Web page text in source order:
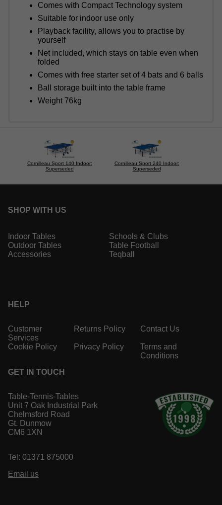
Comes with Compact Technology system
Suitable for indoor use only
Playback facility, allows you to practise by
yourself
Net included, which stays on table even when
folded
Comes with free starter set of 4 bats and 6 balls
Ball storage built into the table frame
Weight 76kg
Cornilleau Sport 140 Indoor:
Superseded
Cornilleau Sport 240 Indoor:
Superseded
SHOP WITH US
Indoor Tables
Outdoor Tables
Accessories
Schools & Clubs
Table Football
Teqball
HELP
Customer
Services
Returns Policy Contact Us
Cookie Policy Privacy Policy
Terms and
Conditions
GET IN TOUCH
Table-Tennis-Tables
Unit 7 Oak Industrial Park
Chelmsford Road
Gt. Dunmow
CM6 1XN
Tel: 01371 875000
Email us